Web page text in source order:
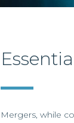
Mergers, while